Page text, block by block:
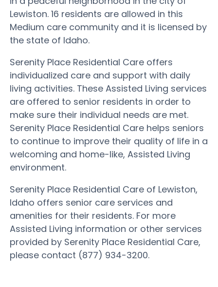
Lewiston. 16 residents are allowed in this
Medium care community and it is licensed by
the state of Idaho.
Serenity Place Residential Care offers
individualized care and support with daily
living activities. These Assisted Living services
are offered to senior residents in order to
make sure their individual needs are met.
Serenity Place Residential Care helps seniors
to continue to improve their quality of life in a
welcoming and home-like, Assisted Living
environment.
Serenity Place Residential Care of Lewiston,
Idaho offers senior care services and
amenities for their residents. For more
Assisted Living information or other services
provided by Serenity Place Residential Care,
please contact (877) 934-3200.